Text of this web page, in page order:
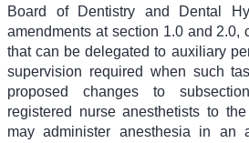
Board of Dentistry and Dental
amendments at section 1.0 and 2.0,
that can be delegated to auxiliary
supervision required when such
proposed changes to
registered nurse anesthetists to
may administer anesthesia in an